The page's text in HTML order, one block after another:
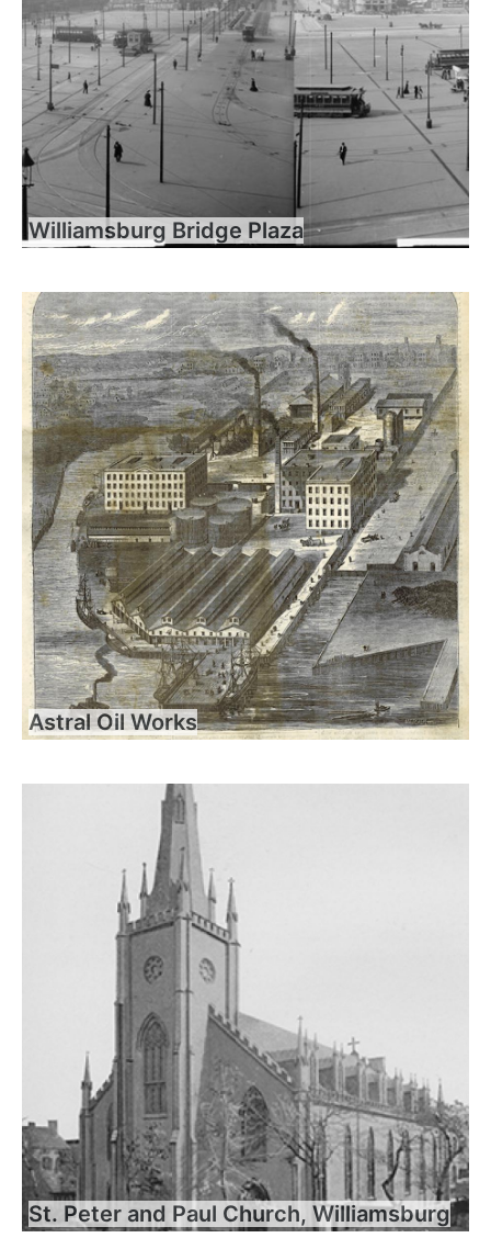
Williamsburg Bridge Plaza
Astral Oil Works
St. Peter and Paul Church, Williamsburg